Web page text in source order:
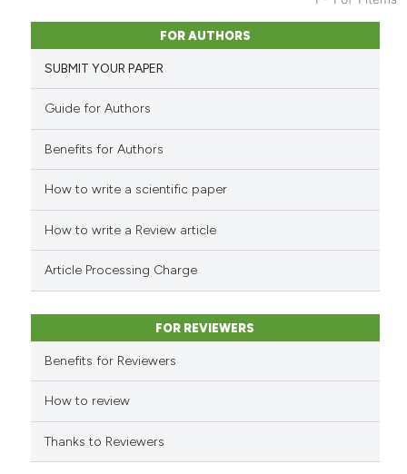
0
0
Citing Publications
Supporting
cited atscite.ai
classification describing
citation was made.
FOR AUTHORS
SUBMIT YOUR PAPER
Guide for Authors
Benefits for Authors
How to write a scientific paper
How to write a Review article
Article Processing Charge
FOR REVIEWERS
Benefits for Reviewers
How to review
Thanks to Reviewers